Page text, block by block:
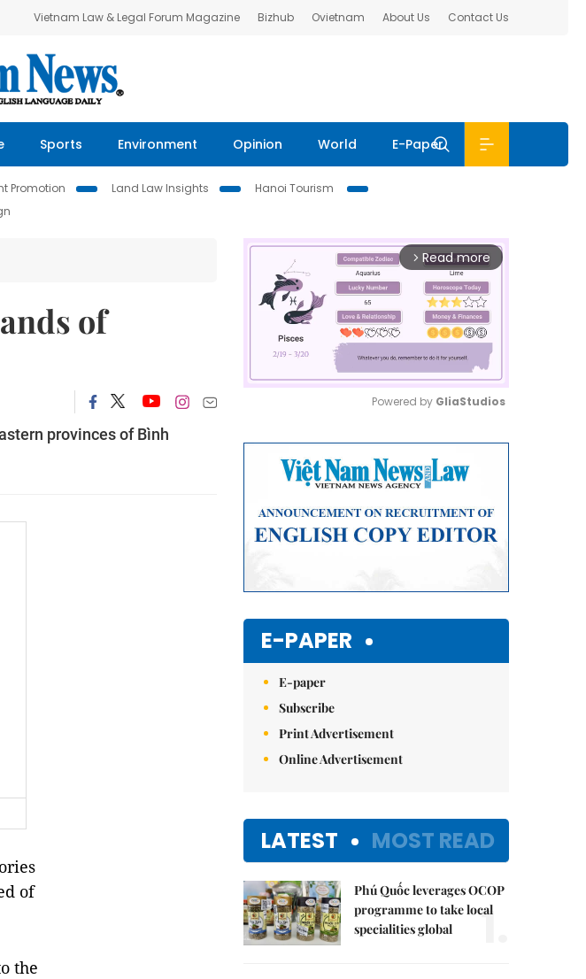
Vietnam Law & Legal Forum Magazine Bizhub Ovietnam About Us Contact Us
Sports Environment Opinion World E-Paper
Promotion Land Law Insights
Hanoi Tourism
of
provinces of Bình
of
the
arrow_forward_ios Read more
Powered by GliaStudios
E-PAPER
E-paper
Subscribe
Print Advertisement
Online Advertisement
LATEST MOST READ
Phú Quốc leverages OCOP
programme to take local
specialities global
1.